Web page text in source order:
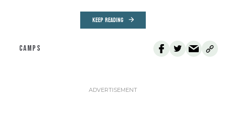
KEEP READING
CAMPS